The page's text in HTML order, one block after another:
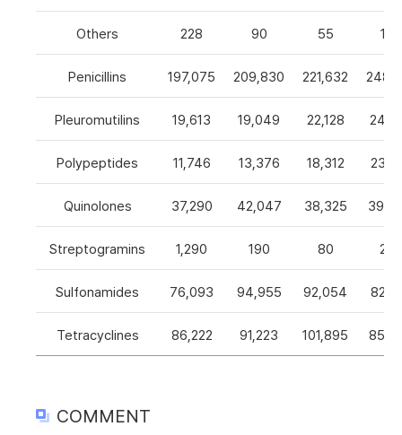
Others 228 90 55 105
Penicillins 197,075 209,830 221,632
Pleuromutilins 19,613 19,049 22,128
Polypeptides 11,746 13,376 18,312
Quinolones 37,290 42,047 38,325
Streptogramins 1,290 190 80 267
Sulfonamides 76,093 94,955 92,054
Tetracyclines 86,222 91,223 101,895
COMMENT